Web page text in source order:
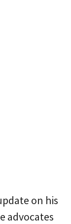
on his
advocates